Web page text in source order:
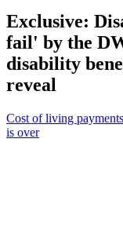
Exclusive:
fail' by the
disability
reveal
Cost of living
is over